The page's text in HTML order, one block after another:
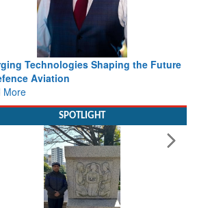
Working with Intelligence, not Just AI – a
Delivery leader’s view from Aerospace &
Defence
Read More
SPOTLIGHT